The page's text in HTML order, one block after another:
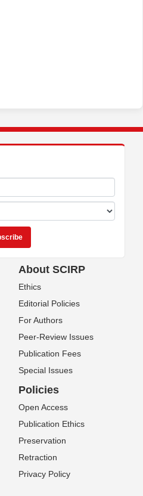
About SCIRP
Ethics
Editorial Policies
For Authors
Peer-Review Issues
Publication Fees
Special Issues
Policies
Open Access
Publication Ethics
Preservation
Retraction
Privacy Policy